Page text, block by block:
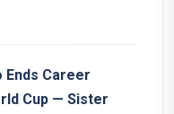
Ends Career
Cup — Sister